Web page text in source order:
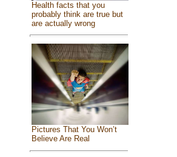
Health facts that you
probably think are true but
are actually wrong
Pictures That You Won’t
Believe Are Real